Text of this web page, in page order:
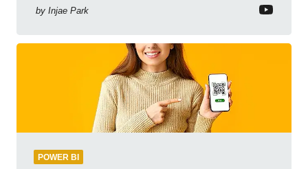
by Injae Park
POWER BI